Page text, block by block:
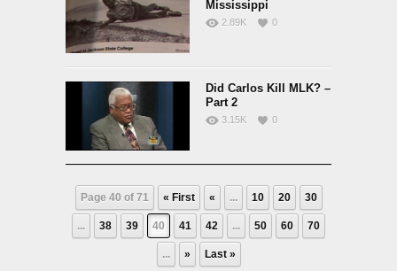
Mississippi
2.89K 0
Did Carlos Kill MLK? –
Part 2
3.15K 0
Page 40 of 71 « First « ... 10 20 30
... 38 39 40 41 42 ... 50 60 70
... » Last »